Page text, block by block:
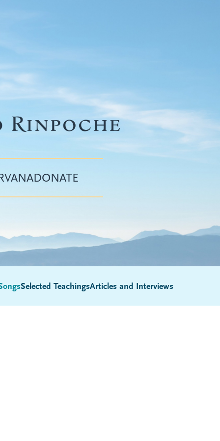
DONATE
Selected TeachingsArticles and Interviews